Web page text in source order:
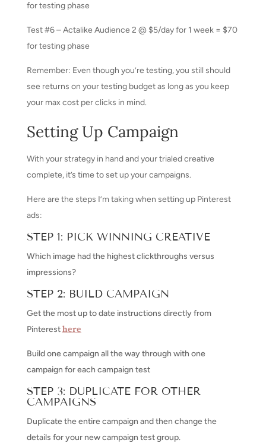
for testing phase
Test #6 – Actalike Audience 2 @ $5/day for 1 week = $70
for testing phase
Remember: Even though you’re testing, you still should
see returns on your testing budget as long as you keep
your max cost per clicks in mind.
Setting Up Campaign
With your strategy in hand and your trialed creative
complete, it’s time to set up your campaigns.
Here are the steps I’m taking when setting up Pinterest
ads:
STEP 1: PICK WINNING CREATIVE
Which image had the highest clickthroughs versus
impressions?
STEP 2: BUILD CAMPAIGN
Get the most up to date instructions directly from
Pinteresthere
Build one campaign all the way through with one
campaign for each campaign test
STEP 3: DUPLICATE FOR OTHER
CAMPAIGNS
Duplicate the entire campaign and then change the
details for your new campaign test group.